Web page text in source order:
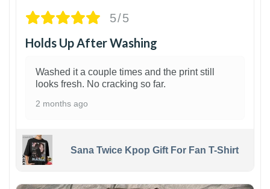
5/5
Holds Up After Washing
Washed it a couple times and the print still
looks fresh. No cracking so far.
2 months ago
Sana Twice Kpop Gift For Fan T-Shirt